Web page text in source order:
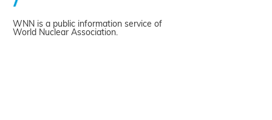
WNN is a public information service of
World Nuclear Association.